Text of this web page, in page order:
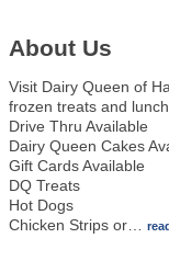
About Us
Visit Dairy Queen of
frozen treats and
Drive Thru Available
Dairy Queen Cakes
Gift Cards Available
DQ Treats
Hot Dogs
Chicken Strips or…